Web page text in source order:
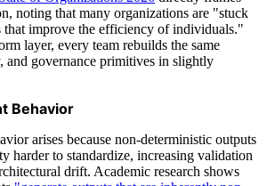
noting that many organizations are "stuck
that improve the efficiency of individuals."
layer, every team rebuilds the same
and governance primitives in slightly
Behavior
arises because non-deterministic outputs
harder to standardize, increasing validation
drift. Academic research shows